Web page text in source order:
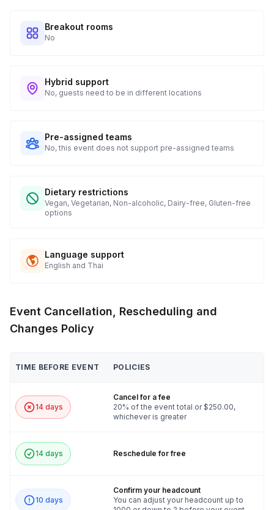
Thai Sweet Basil or Italian Basil Leaves
Breakout rooms
No
Hybrid support
No, guests need to be in different locations
Pre-assigned teams
No, this event does not support pre-assigned teams
Dietary restrictions
Vegan, Vegetarian, Non-alcoholic, Dairy-free, Gluten-free
options
Language support
English and Thai
Event Cancellation, Rescheduling and
Changes Policy
TIME BEFORE EVENT POLICIES
14 days
Cancel for a fee
20% of the event total or $250.00,
whichever is greater
14 days Reschedule for free
10 days
Confirm your headcount
You can adjust your headcount up to